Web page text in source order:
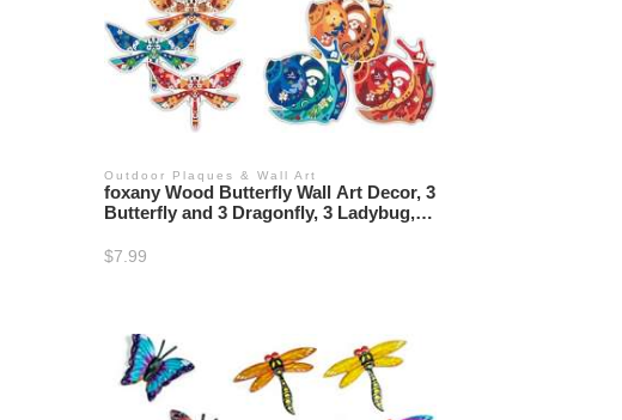
Outdoor Plaques & Wall Art
foxany Wood Butterfly Wall Art Decor, 3
Butterfly and 3 Dragonfly, 3 Ladybug, 3
Outdoor Ornaments Fence Art for
$7.99